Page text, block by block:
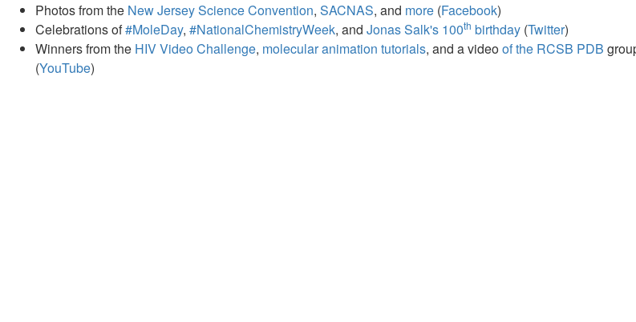
Photos from the New Jersey Science Convention, SACNAS, and more (Facebook)
Celebrations of#MoleDay, #NationalChemistryWeek, and Jonas Salk's 100th birthday (Twitter)
Winners from the HIV Video Challenge, molecular animation tutorials, and a videoof the RCSB PDB
(YouTube)